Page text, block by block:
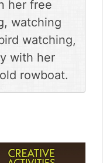
her free
watching
watching,
with her
rowboat.